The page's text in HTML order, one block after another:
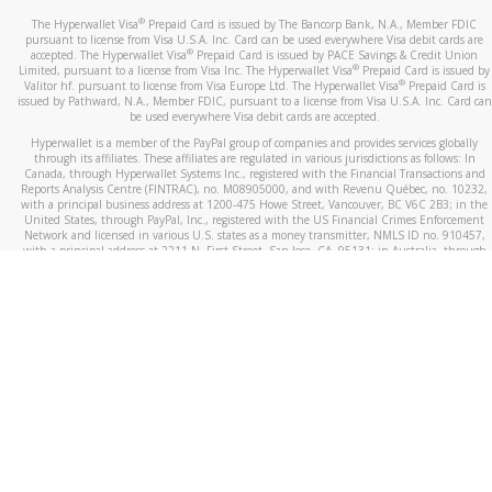
The Hyperwallet Visa® Prepaid Card is issued by The Bancorp Bank, N.A., Member FDIC
pursuant to license from Visa U.S.A. Inc. Card can be used everywhere Visa debit cards are
accepted. The Hyperwallet Visa® Prepaid Card is issued by PACE Savings & Credit Union
Limited, pursuant to a license from Visa Inc. The Hyperwallet Visa® Prepaid Card is issued by
Valitor hf. pursuant to license from Visa Europe Ltd. The Hyperwallet Visa®Prepaid Card is
issued by Pathward, N.A., Member FDIC, pursuant to a license from Visa U.S.A. Inc. Card can
be used everywhere Visa debit cards are accepted.
Hyperwallet is a member of the PayPal group of companies and provides services globally
through its affiliates. These affiliates are regulated in various jurisdictions as follows: In
Canada, through Hyperwallet Systems Inc., registered with the Financial Transactions and
Reports Analysis Centre (FINTRAC), no. M08905000, and with Revenu Québec, no. 10232,
with a principal business address at 1200-475 Howe Street, Vancouver, BC V6C 2B3; in the
United States, through PayPal, Inc., registered with the US Financial Crimes Enforcement
Network and licensed in various U.S. states as a money transmitter, NMLS ID no. 910457,
with a principal address at 2211 N. First Street, San Jose, CA, 95131; in Australia, through